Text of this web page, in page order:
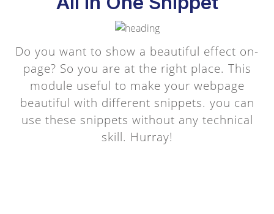
Do you want to show a beautiful effect on-
page? So you are at the right place. This
module useful to make your webpage
beautiful with different snippets. you can
use these snippets without any technical
skill. Hurray!